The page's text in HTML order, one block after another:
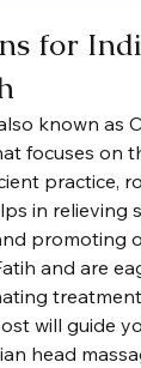
for
known as
focuses on
practice,
in relieving
promoting
and are
will guide
head